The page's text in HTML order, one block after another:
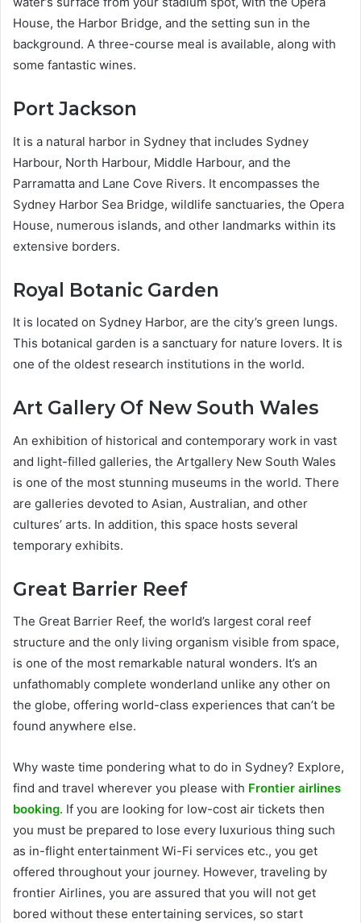
House, the Harbor Bridge, and the setting sun in the
background. A three-course meal is available, along with
some fantastic wines.
Port Jackson
It is a natural harbor in Sydney that includes Sydney
Harbour, North Harbour, Middle Harbour, and the
Parramatta and Lane Cove Rivers. It encompasses the
Sydney Harbor Sea Bridge, wildlife sanctuaries, the Opera
House, numerous islands, and other landmarks within its
extensive borders.
Royal Botanic Garden
It is located on Sydney Harbor, are the city’s green lungs.
This botanical garden is a sanctuary for nature lovers. It is
one of the oldest research institutions in the world.
Art Gallery Of New South Wales
An exhibition of historical and contemporary work in vast
and light-filled galleries, the Artgallery New South Wales
is one of the most stunning museums in the world. There
are galleries devoted to Asian, Australian, and other
cultures’ arts. In addition, this space hosts several
temporary exhibits.
Great Barrier Reef
The Great Barrier Reef, the world’s largest coral reef
structure and the only living organism visible from space,
is one of the most remarkable natural wonders. It’s an
unfathomably complete wonderland unlike any other on
the globe, offering world-class experiences that can’t be
found anywhere else.
Why waste time pondering what to do in Sydney? Explore,
find and travel wherever you please with Frontier airlines
booking. If you are looking for low-cost air tickets then
you must be prepared to lose every luxurious thing such
as in-flight entertainment Wi-Fi services etc., you get
offered throughout your journey. However, traveling by
frontier Airlines, you are assured that you will not get
bored without these entertaining services, so start